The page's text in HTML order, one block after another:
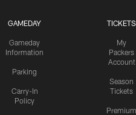
GAMEDAY
Gameday
Information
Parking
Carry-In
Policy
TICKETS
My
Packers
Account
Season
Tickets
Premium